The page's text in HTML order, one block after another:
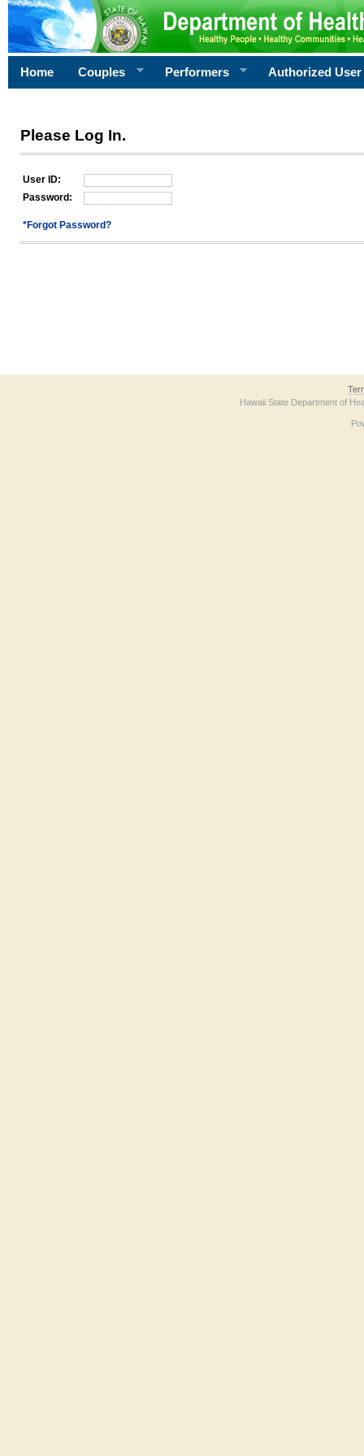
Home Couples Performers Authorized User
Please Log In.
User ID:
Password:
*Forgot Password?
Hawaii State Department of